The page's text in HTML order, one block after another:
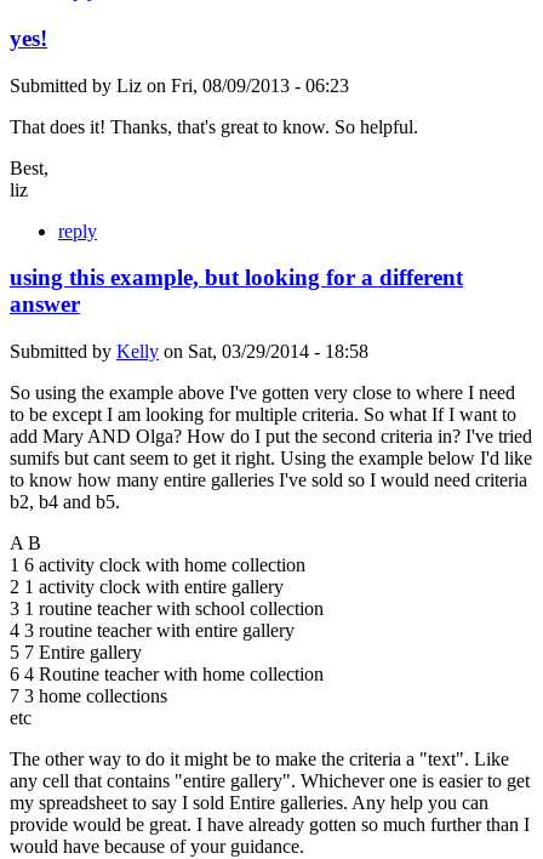
yes!
Submitted by Liz on Fri, 08/09/2013 - 06:23
That does it! Thanks, that's great to know. So helpful.
Best,
liz
reply
using this example, but looking for a different
answer
Submitted by Kelly on Sat, 03/29/2014 - 18:58
So using the example above I've gotten very close to where I need
to be except I am looking for multiple criteria. So what If I want to
add Mary AND Olga? How do I put the second criteria in? I've tried
sumifs but cant seem to get it right. Using the example below I'd like
to know how many entire galleries I've sold so I would need criteria
b2, b4 and b5.
A B
1 6 activity clock with home collection
2 1 activity clock with entire gallery
3 1 routine teacher with school collection
4 3 routine teacher with entire gallery
5 7 Entire gallery
6 4 Routine teacher with home collection
7 3 home collections
etc
The other way to do it might be to make the criteria a "text". Like
any cell that contains "entire gallery". Whichever one is easier to get
my spreadsheet to say I sold Entire galleries. Any help you can
provide would be great. I have already gotten so much further than I
would have because of your guidance.